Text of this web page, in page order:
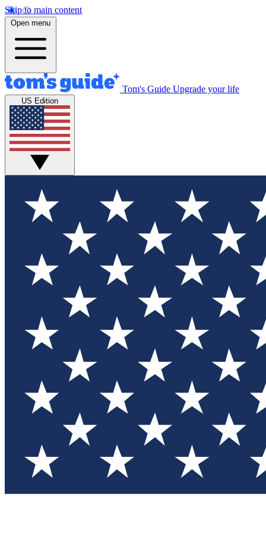
Skip to main content
Open menu
Tom's Guide Upgrade your life
US Edition